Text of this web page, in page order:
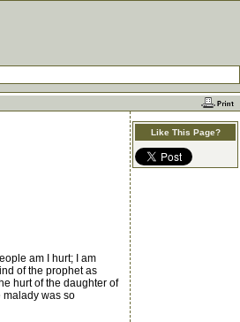
am I hurt; I am
of the prophet as
hurt of the daughter of
malady was so
Like This Page?